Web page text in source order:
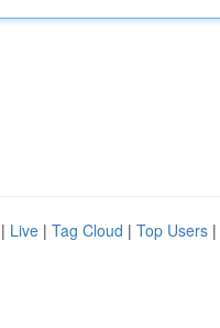
| Live | Tag Cloud | Top Users